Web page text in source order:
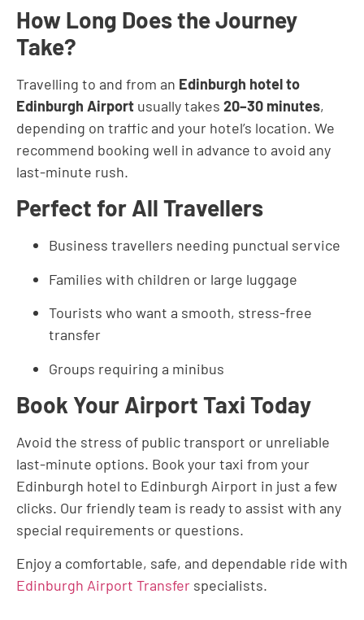
How Long Does the Journey
Take?
Travelling to and from an Edinburgh hotel to
Edinburgh Airport usually takes 20–30 minutes,
depending on traffic and your hotel’s location. We
recommend booking well in advance to avoid any
last-minute rush.
Perfect for All Travellers
Business travellers needing punctual service
Families with children or large luggage
Tourists who want a smooth, stress-free
transfer
Groups requiring a minibus
Book Your Airport Taxi Today
Avoid the stress of public transport or unreliable
last-minute options. Book your taxi from your
Edinburgh hotel to Edinburgh Airport in just a few
clicks. Our friendly team is ready to assist with any
special requirements or questions.
Enjoy a comfortable, safe, and dependable ride with
Edinburgh Airport Transfer specialists.